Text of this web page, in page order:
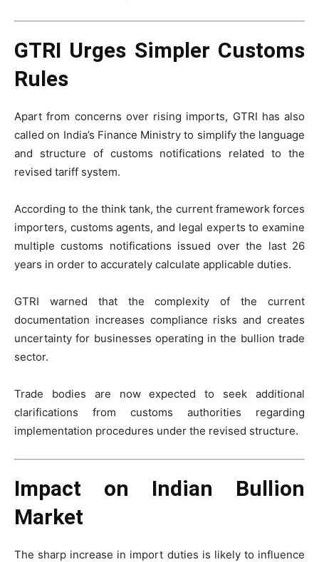
GTRI Urges Simpler Customs
Rules
Apart from concerns over rising imports, GTRI has also
called on India’s Finance Ministry to simplify the language
and structure of customs notifications related to the
revised tariff system.
According to the think tank, the current framework forces
importers, customs agents, and legal experts to examine
multiple customs notifications issued over the last 26
years in order to accurately calculate applicable duties.
GTRI warned that the complexity of the current
documentation increases compliance risks and creates
uncertainty for businesses operating in the bullion trade
sector.
Trade bodies are now expected to seek additional
clarifications from customs authorities regarding
implementation procedures under the revised structure.
Impact on Indian Bullion
Market
The sharp increase in import duties is likely to influence